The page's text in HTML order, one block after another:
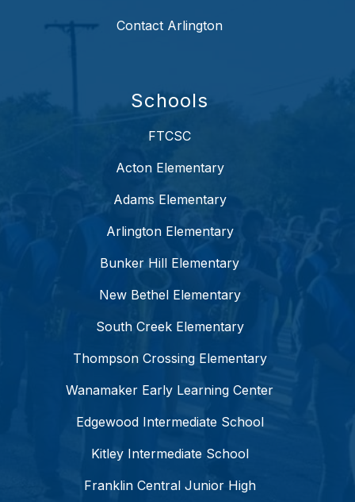
Contact Arlington
Schools
FTCSC
Acton Elementary
Adams Elementary
Arlington Elementary
Bunker Hill Elementary
New Bethel Elementary
South Creek Elementary
Thompson Crossing Elementary
Wanamaker Early Learning Center
Edgewood Intermediate School
Kitley Intermediate School
Franklin Central Junior High